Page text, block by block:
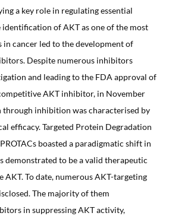
a key role in regulating essential
identification of AKT as one of the most
in cancer led to the development of
Despite numerous inhibitors
and leading to the FDA approval of
AKT inhibitor, in November
inhibition was characterised by
efficacy. Targeted Protein Degradation
boasted a paradigmatic shift in
demonstrated to be a valid therapeutic
To date, numerous AKT-targeting
The majority of them
in suppressing AKT activity,